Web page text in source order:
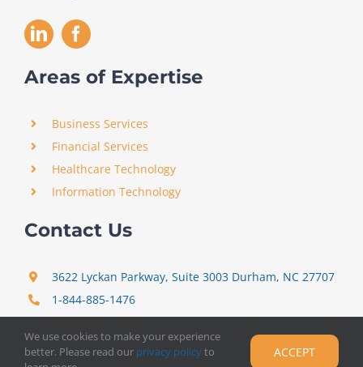
Areas of Expertise
Business Services
Financial Services
Healthcare Technology
Information Technology
Contact Us
3622 Lyckan Parkway, Suite 3003 Durham, NC 27707
1-844-885-1476
support@certitrek.com
We use cookies to make your experience
better. Please read our privacy policyto
ACCEPT